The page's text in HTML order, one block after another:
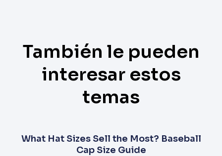
También le pueden
interesar estos
temas
What Hat Sizes Sell the Most? Baseball
Cap Size Guide